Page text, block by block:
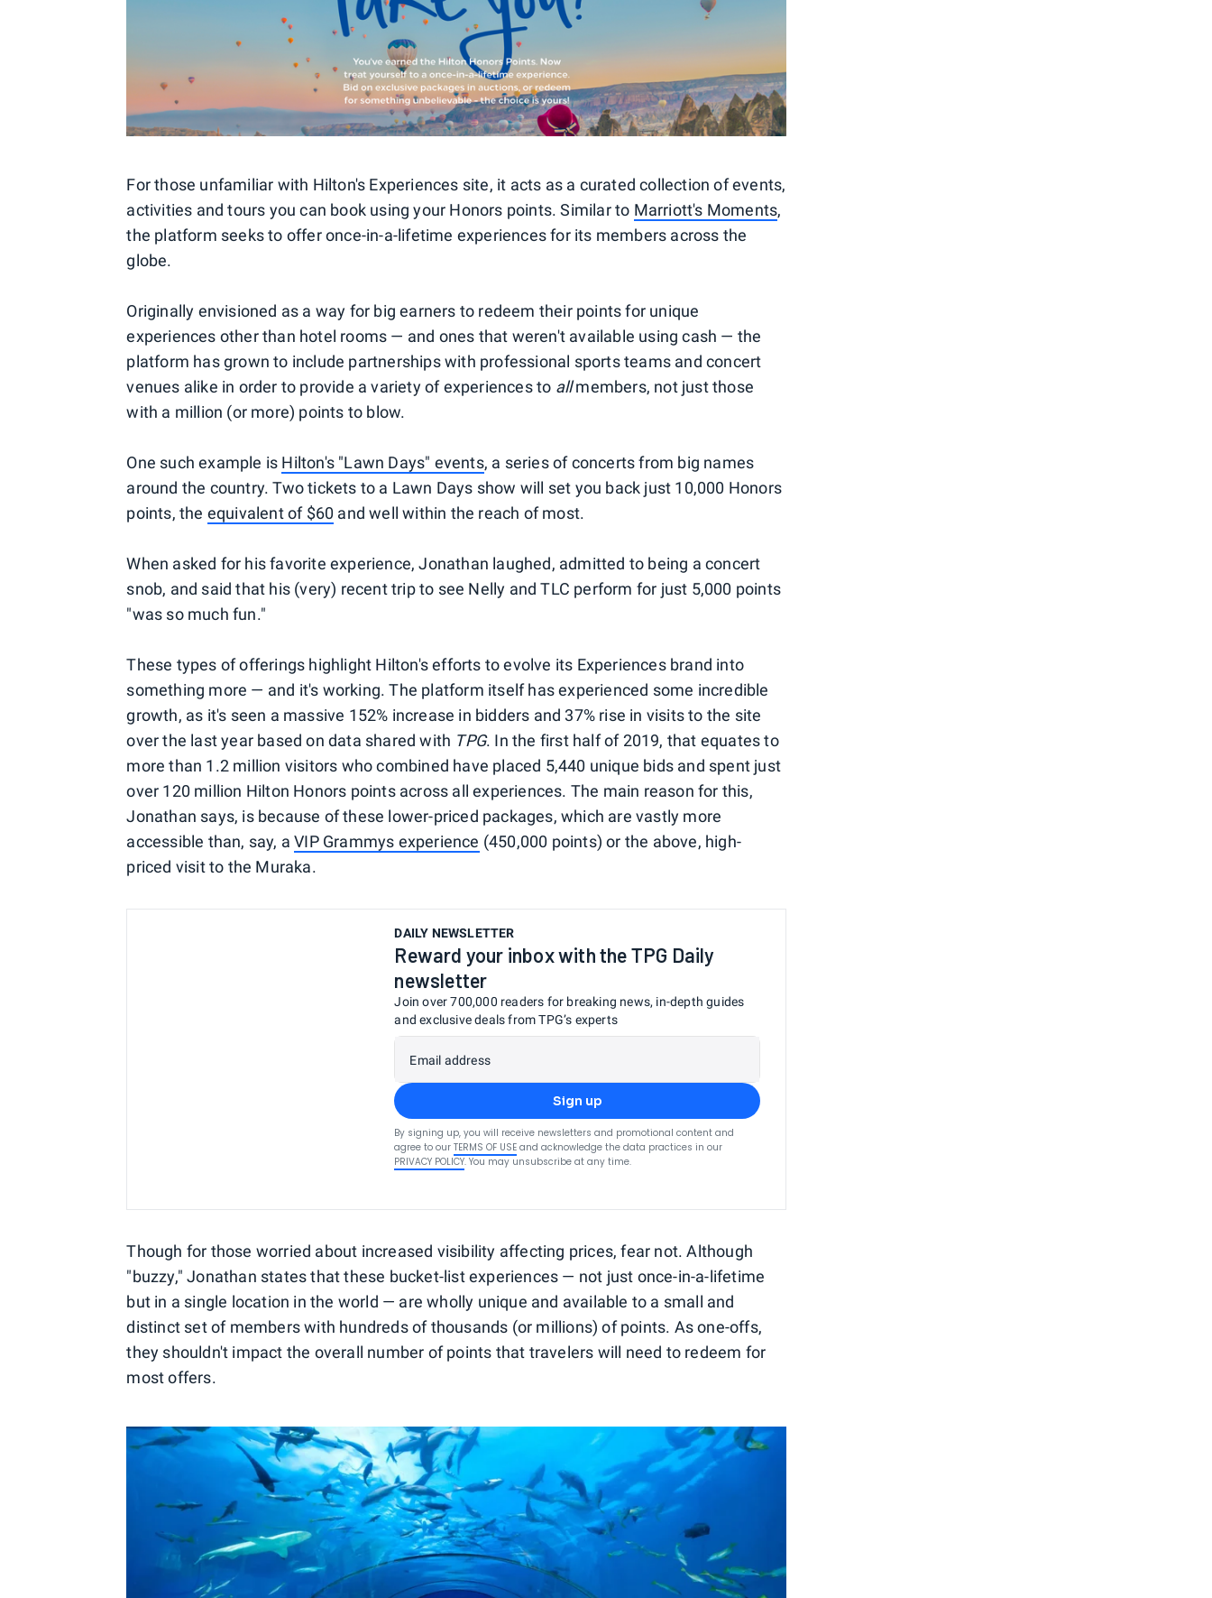
For those unfamiliar with Hilton's Experiences site, it acts as a curated collection of events,
activities and tours you can book using your Honors points. Similar to Marriott's Moments,
the platform seeks to offer once-in-a-lifetime experiences for its members across the
globe.
Originally envisioned as a way for big earners to redeem their points for unique
experiences other than hotel rooms — and ones that weren't available using cash — the
platform has grown to include partnerships with professional sports teams and concert
venues alike in order to provide a variety of experiences to allmembers, not just those
with a million (or more) points to blow.
One such example is Hilton's "Lawn Days" events, a series of concerts from big names
around the country. Two tickets to a Lawn Days show will set you back just 10,000 Honors
points, the equivalent of $60 and well within the reach of most.
When asked for his favorite experience, Jonathan laughed, admitted to being a concert
snob, and said that his (very) recent trip to see Nelly and TLC perform for just 5,000 points
"was so much fun."
These types of offerings highlight Hilton's efforts to evolve its Experiences brand into
something more — and it's working. The platform itself has experienced some incredible
growth, as it's seen a massive 152% increase in bidders and 37% rise in visits to the site
over the last year based on data shared with TPG. In the first half of 2019, that equates to
more than 1.2 million visitors who combined have placed 5,440 unique bids and spent just
over 120 million Hilton Honors points across all experiences. The main reason for this,
Jonathan says, is because of these lower-priced packages, which are vastly more
accessible than, say, aVIP Grammys experience (450,000 points) or the above, high-
priced visit to the Muraka.
DAILY NEWSLETTER
Reward your inbox with the TPG Daily
newsletter
Join over 700,000 readers for breaking news, in-depth guides
and exclusive deals from TPG’s experts
Email address
Sign up
By signing up, you will receive newsletters and promotional content and
agree to our TERMS OF USE and acknowledge the data practices in our
PRIVACY POLICY. You may unsubscribe at any time.
Though for those worried about increased visibility affecting prices, fear not. Although
"buzzy," Jonathan states that these bucket-list experiences — not just once-in-a-lifetime
but in a single location in the world — are wholly unique and available to a small and
distinct set of members with hundreds of thousands (or millions) of points. As one-offs,
they shouldn't impact the overall number of points that travelers will need to redeem for
most offers.